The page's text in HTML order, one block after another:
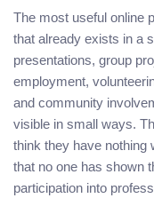
The most useful online
that already exists in a
presentations, group
employment,
and community
visible in small ways.
think they have nothing
that no one has shown
participation into